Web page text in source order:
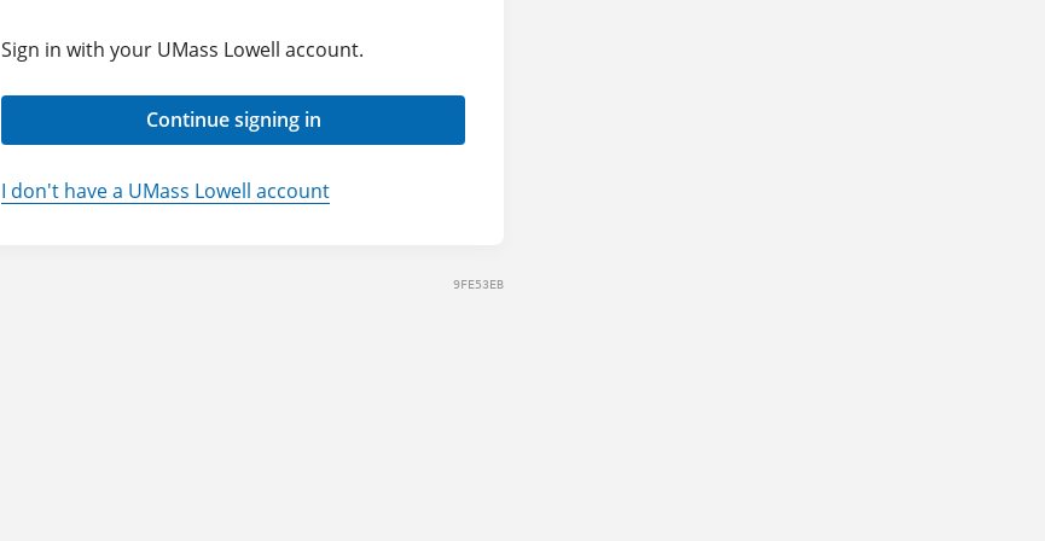
Sign in with your UMass Lowell account.
Continue signing in
I don't have a UMass Lowell account
9FE53EB